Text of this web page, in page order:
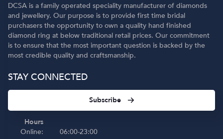
DCSA is a family operated speciality manufacturer of diamonds
and jewellery. Our purpose is to provide first time bridal
purchasers the opportunity to own a quality hand finished
diamond ring at below traditional retail prices. Our commitment
is to ensure that the most important question is backed by the
most credible quality and craftsmanship.
STAY CONNECTED
Subscribe
Hours
Online:
06:00-23:00